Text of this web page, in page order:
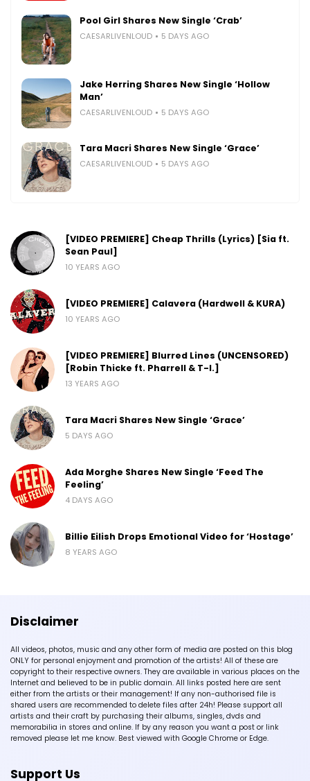
Pool Girl Shares New Single ‘Crab’
CAESARLIVENLOUD 5 DAYS AGO
Jake Herring Shares New Single ‘Hollow
Man’
CAESARLIVENLOUD 5 DAYS AGO
Tara Macri Shares New Single ‘Grace’
CAESARLIVENLOUD 5 DAYS AGO
[VIDEO PREMIERE] Cheap Thrills (Lyrics) [Sia ft.
Sean Paul]
10 YEARS AGO
[VIDEO PREMIERE] Calavera (Hardwell & KURA)
10 YEARS AGO
[VIDEO PREMIERE] Blurred Lines (UNCENSORED)
[Robin Thicke ft. Pharrell & T-I.]
13 YEARS AGO
Tara Macri Shares New Single ‘Grace’
5 DAYS AGO
Ada Morghe Shares New Single ‘Feed The
Feeling’
4 DAYS AGO
Billie Eilish Drops Emotional Video for ‘Hostage’
8 YEARS AGO
Disclaimer
All videos, photos, music and any other form of media are posted on this blog
ONLY for personal enjoyment and promotion of the artists! All of these are
copyright to their respective owners. They are available in various places on the
Internet and believed to be in public domain. All links posted here are sent
either from the artists or their management! If any non-authorised file is
shared users are recommended to delete files after 24h! Please support all
artists and their craft by purchasing their albums, singles, dvds and
memorabilia in stores and online. If by any reason you want a post or link
removed please let me know. Best viewed with Google Chrome or Edge.
Support Us